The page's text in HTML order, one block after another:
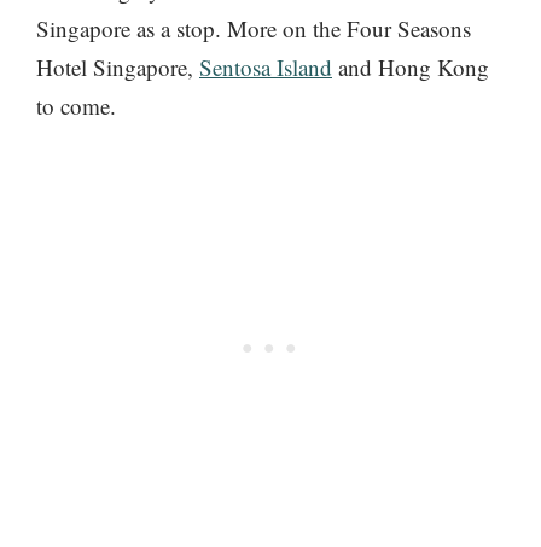
Singapore as a stop. More on the Four Seasons
Hotel Singapore, Sentosa Island and Hong Kong
to come.